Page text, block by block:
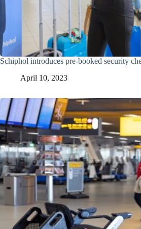
Schiphol introduces pre-booked security
April 10, 2023